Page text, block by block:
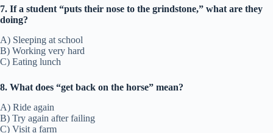
7. If a student “puts their nose to the grindstone,” what are they
doing?
A) Sleeping at school
B) Working very hard
C) Eating lunch
8. What does “get back on the horse” mean?
A) Ride again
B) Try again after failing
C) Visit a farm